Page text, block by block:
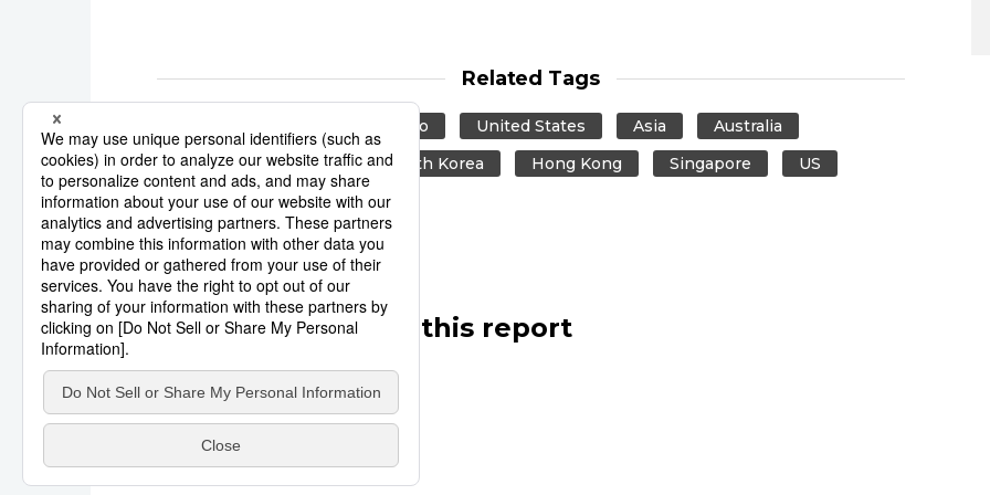
Related Tags
Tokyo United States Asia
Australia
Europe
Taiwan South Korea Hong Kong Singapore US
Other articles in this report